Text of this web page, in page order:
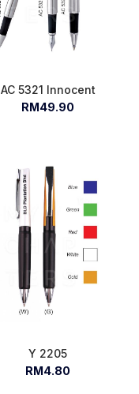
AC 5321 Innocent
RM49.90
Y 2205
RM4.80